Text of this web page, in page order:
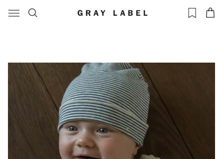
Our NEW
Please note: due to new regulations, we are
Featured
Back to School EditNEW
Baby Giftboxes
Miffy Surprise Mini Lamp
Toys by Patti Oslo